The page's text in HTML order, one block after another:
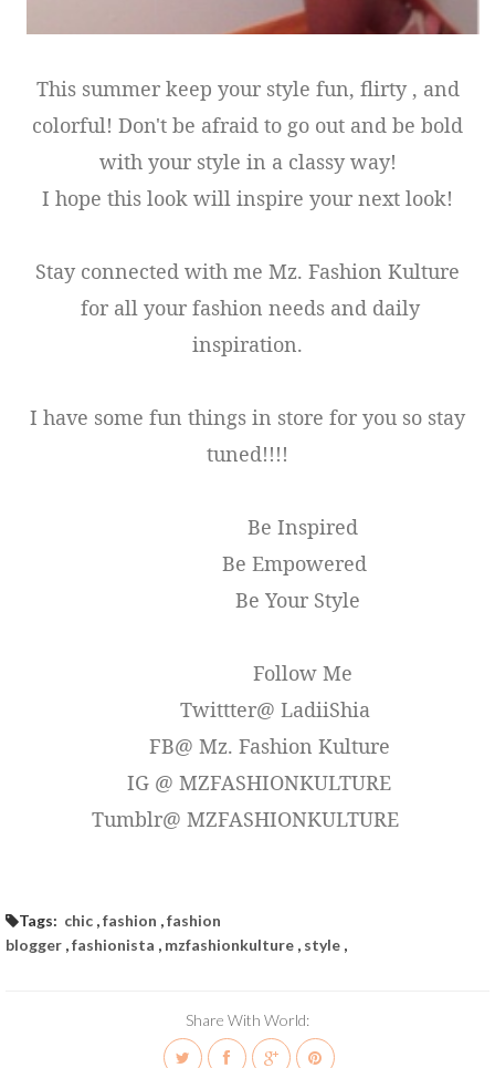
This summer keep your style fun, flirty , and
colorful! Don't be afraid to go out and be bold
with your style in a classy way!
I hope this look will inspire your next look!
Stay connected with me Mz. Fashion Kulture
for all your fashion needs and daily
inspiration.
I have some fun things in store for you so stay
tuned!!!!
Be Inspired
Be Empowered
Be Your Style
Follow Me
Twittter@ LadiiShia
FB@ Mz. Fashion Kulture
IG @ MZFASHIONKULTURE
Tumblr@ MZFASHIONKULTURE
Tags: chic ,fashion ,fashion
blogger ,fashionista , mzfashionkulture , style ,
Share With World: